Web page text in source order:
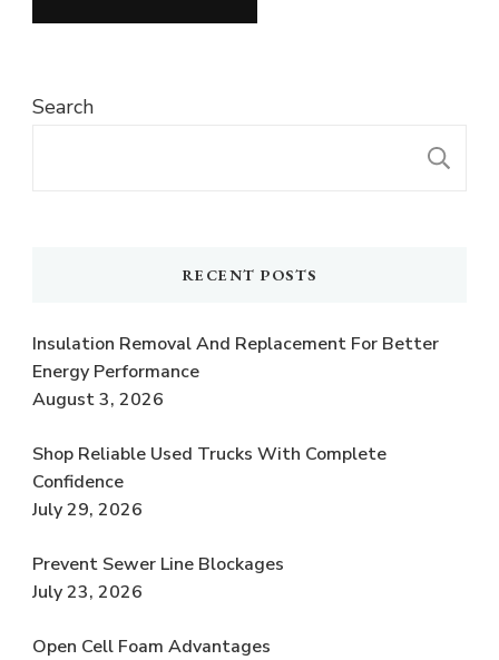
Search
RECENT POSTS
Insulation Removal And Replacement For Better
Energy Performance
August 3, 2026
Shop Reliable Used Trucks With Complete
Confidence
July 29, 2026
Prevent Sewer Line Blockages
July 23, 2026
Open Cell Foam Advantages